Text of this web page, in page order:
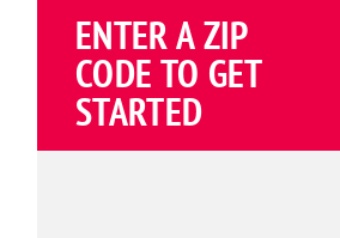
ENTER A ZIP
CODE TO GET
STARTED